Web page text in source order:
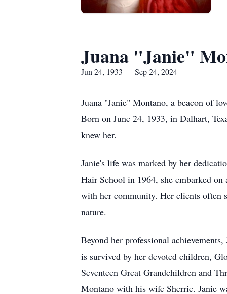
Juana "Janie"
Jun 24, 1933 — Sep 24, 2024
Juana "Janie" Montano, a beacon of
Born on June 24, 1933, in Dalhart,
knew her.
Janie's life was marked by her
Hair School in 1964, she embarked
with her community. Her clients often
nature.
Beyond her professional
is survived by her devoted children,
Seventeen Great Grandchildren and
Montano with his wife Sherrie. Janie